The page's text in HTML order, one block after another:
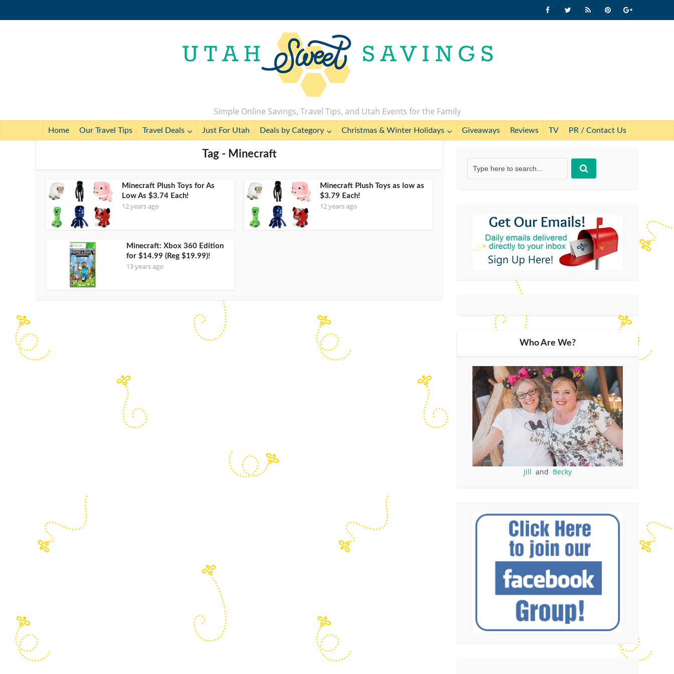
Simple Online Savings, Travel Tips, and Utah Events for the Family
Home Our Travel Tips Travel Deals Just For Utah Deals by Category Christmas & Winter Holidays Giveaways Reviews TV PR / Contact Us
Tag - Minecraft
Minecraft Plush Toys for As
Low As $3.74 Each!
12 years ago
Minecraft Plush Toys as low as
$3.79 Each!
12 years ago
Minecraft: Xbox 360 Edition
for $14.99 (Reg $19.99)!
13 years ago
Who Are We?
Jill and Becky